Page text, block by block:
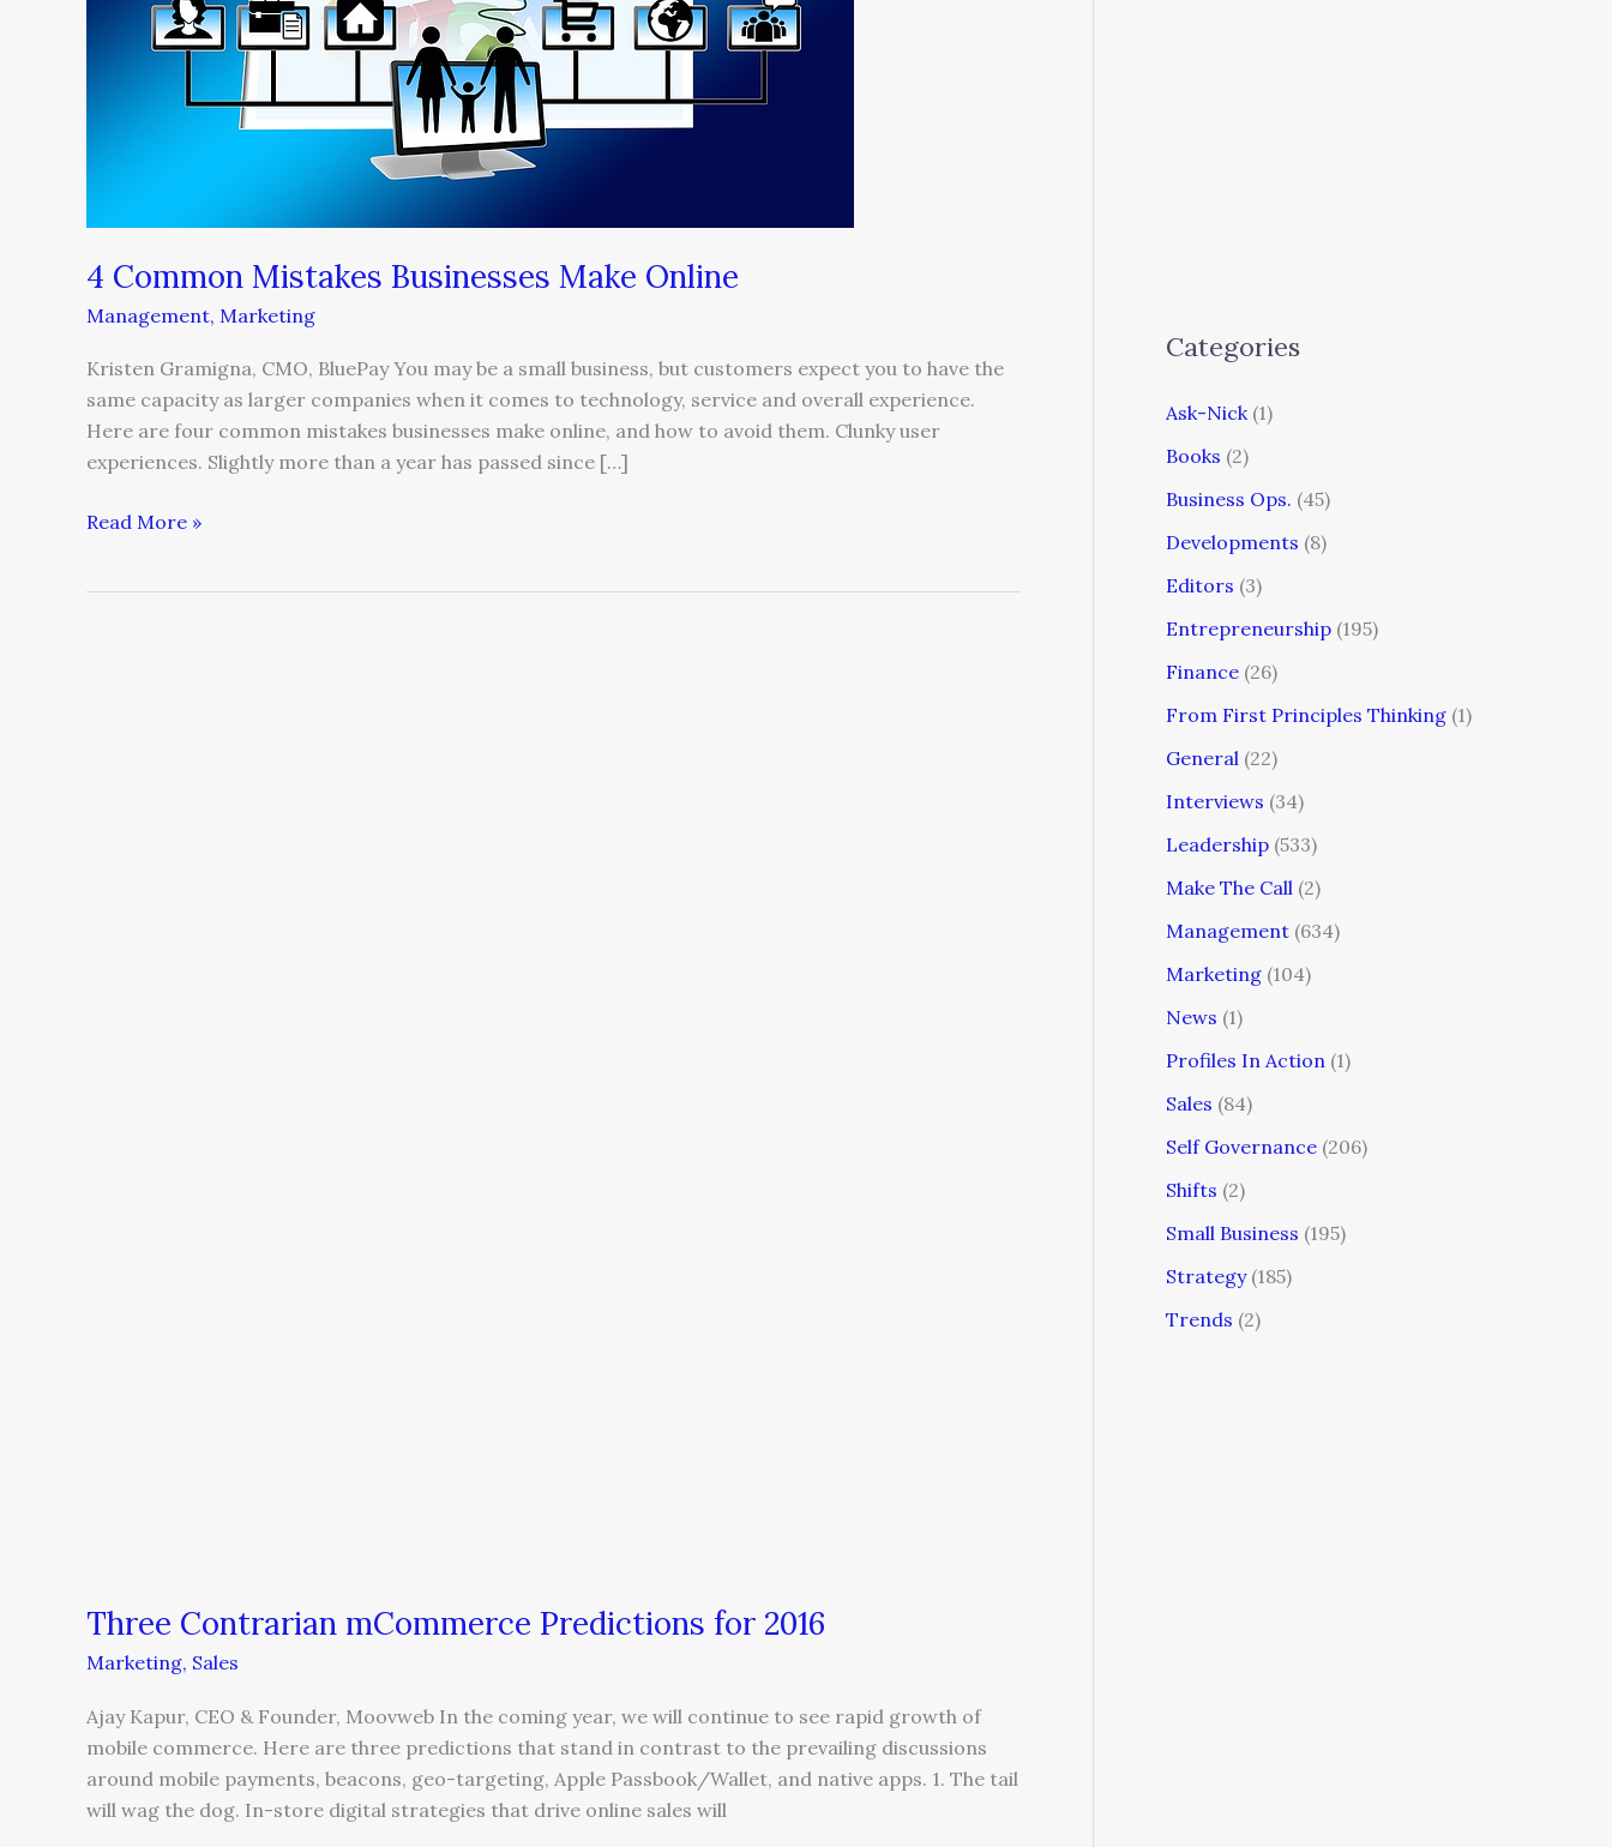
4 Common Mistakes Businesses Make Online
Management, Marketing
Kristen Gramigna, CMO, BluePay You may be a small business, but customers expect you to have the
same capacity as larger companies when it comes to technology, service and overall experience.
Here are four common mistakes businesses make online, and how to avoid them. Clunky user
experiences. Slightly more than a year has passed since […]
Read More »
Three Contrarian mCommerce Predictions for 2016
Marketing, Sales
Ajay Kapur, CEO & Founder, Moovweb In the coming year, we will continue to see rapid growth of
mobile commerce. Here are three predictions that stand in contrast to the prevailing discussions
around mobile payments, beacons, geo-targeting, Apple Passbook/Wallet, and native apps. 1. The tail
will wag the dog. In-store digital strategies that drive online sales will
Categories
Ask-Nick (1)
Books (2)
Business Ops. (45)
Developments (8)
Editors (3)
Entrepreneurship (195)
Finance (26)
From First Principles Thinking (1)
General (22)
Interviews (34)
Leadership (533)
Make The Call (2)
Management (634)
Marketing (104)
News (1)
Profiles In Action (1)
Sales (84)
Self Governance (206)
Shifts (2)
Small Business (195)
Strategy(185)
Trends (2)